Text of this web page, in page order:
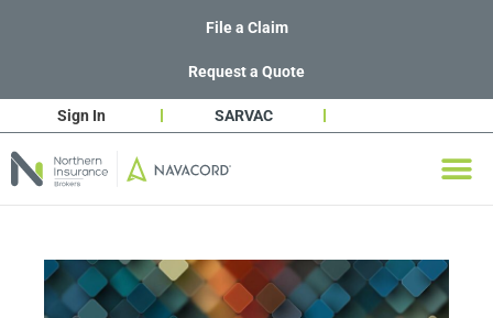
File a Claim
Request a Quote
Sign In SARVAC